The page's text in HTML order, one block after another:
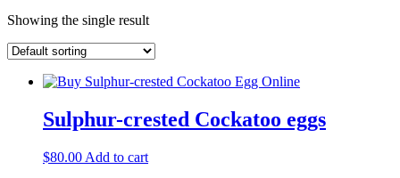
Showing the single result
Sulphur-crested Cockatoo eggs
$80.00 Add to cart